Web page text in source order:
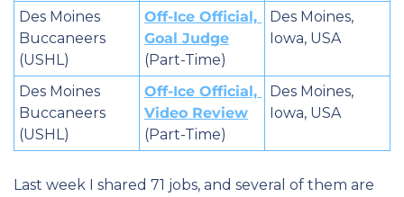
Des Moines
Buccaneers
(USHL)
Off-Ice Official,
Goal Judge
(Part-Time)
Des Moines,
Iowa, USA
Des Moines
Buccaneers
(USHL)
Off-Ice Official,
Video Review
(Part-Time)
Des Moines,
Iowa, USA
Last week I shared 71 jobs, and several of them are